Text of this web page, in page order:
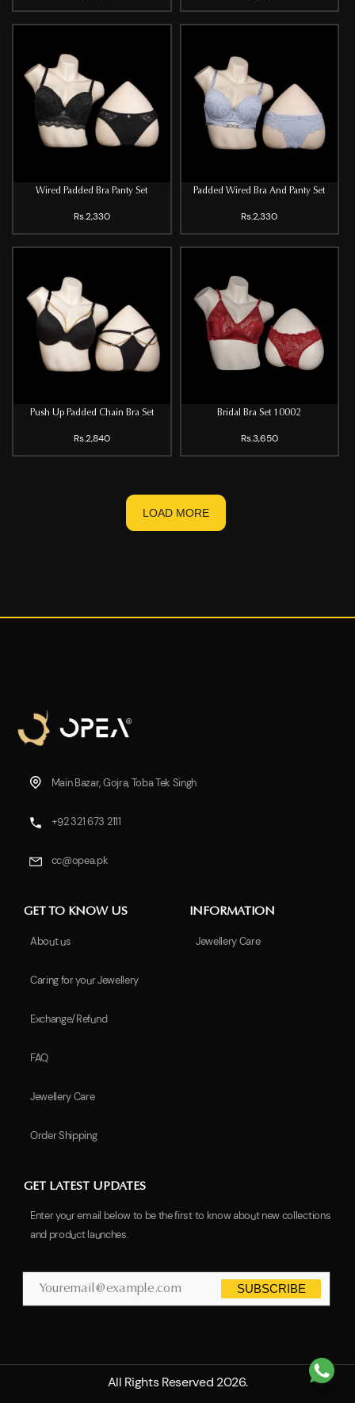
Wired Padded Bra Panty Set
Rs.2,330
Padded Wired Bra And Panty Set
Rs.2,330
Push Up Padded Chain Bra Set
Rs.2,840
Bridal Bra Set 10002
Rs.3,650
LOAD MORE
Main Bazar, Gojra, Toba Tek Singh
+92 321 673 2111
cc@opea.pk
GET TO KNOW US
About us
Caring for your Jewellery
Exchange/Refund
FAQ
Jewellery Care
Order Shipping
INFORMATION
Jewellery Care
GET LATEST UPDATES
Enter your email below to be the first to know about new collections
and product launches.
SUBSCRIBE
All Rights Reserved 2026.